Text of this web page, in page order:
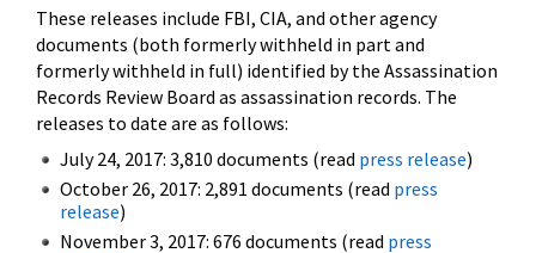
These releases include FBI, CIA, and other agency
documents (both formerly withheld in part and
formerly withheld in full) identified by the Assassination
Records Review Board as assassination records. The
releases to date are as follows:
July 24, 2017: 3,810 documents (read press release)
October 26, 2017: 2,891 documents (read press
release)
November 3, 2017: 676 documents (read press